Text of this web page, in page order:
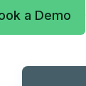
a Demo